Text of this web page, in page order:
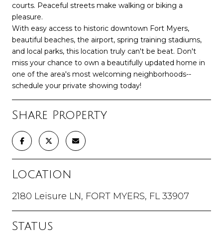
courts. Peaceful streets make walking or biking a
pleasure.
With easy access to historic downtown Fort Myers,
beautiful beaches, the airport, spring training stadiums,
and local parks, this location truly can't be beat. Don't
miss your chance to own a beautifully updated home in
one of the area's most welcoming neighborhoods--
schedule your private showing today!
Share Property
Location
2180 Leisure LN, FORT MYERS, FL 33907
Status